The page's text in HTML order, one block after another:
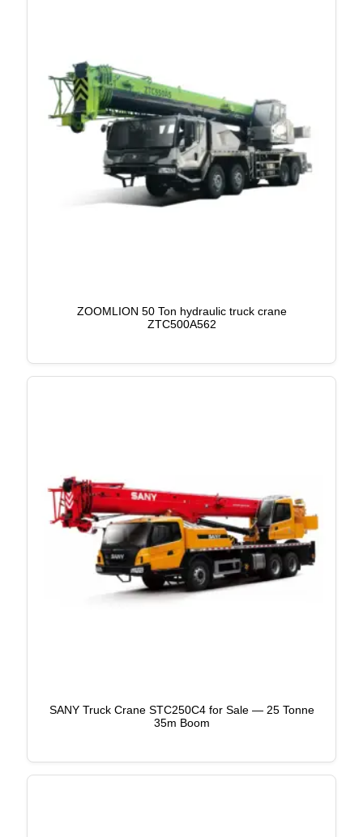
ZOOMLION 50 Ton hydraulic truck crane
ZTC500A562
SANY Truck Crane STC250C4 for Sale — 25 Tonne
35m Boom